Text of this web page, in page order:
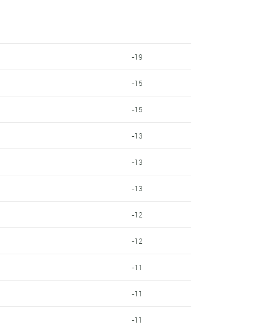
-19
-15
-15
-13
-13
-13
-12
-12
-11
-11
-11